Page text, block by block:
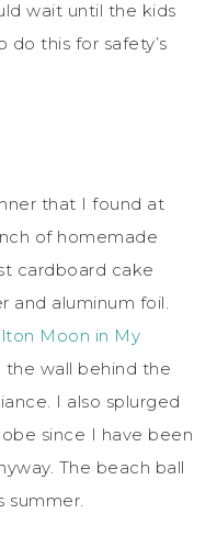
wait until the kids
do this for safety’s
that I found at
of homemade
cardboard cake
and aluminum foil.
Moon in My
wall behind the
I also splurged
since I have been
The beach ball
summer.